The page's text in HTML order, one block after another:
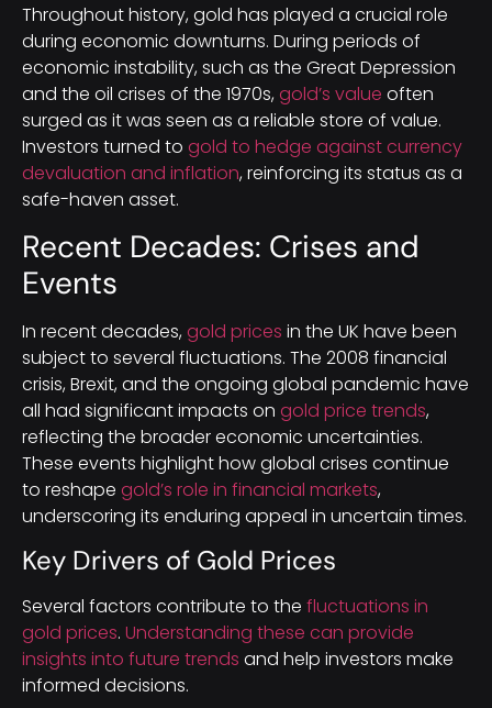
Throughout history, gold has played a crucial role
during economic downturns. During periods of
economic instability, such as the Great Depression
and the oil crises of the 1970s, gold’s value often
surged as it was seen as a reliable store of value.
Investors turned to gold to hedge against currency
devaluation and inflation, reinforcing its status as a
safe-haven asset.
Recent Decades: Crises and
Events
In recent decades, gold prices in the UK have been
subject to several fluctuations. The 2008 financial
crisis, Brexit, and the ongoing global pandemic have
all had significant impacts on gold price trends,
reflecting the broader economic uncertainties.
These events highlight how global crises continue
to reshape gold’s role in financial markets,
underscoring its enduring appeal in uncertain times.
Key Drivers of Gold Prices
Several factors contribute to the fluctuations in
gold prices. Understanding these can provide
insights into future trends and help investors make
informed decisions.